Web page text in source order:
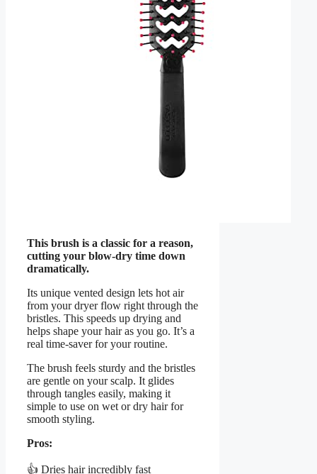
This brush is a classic for a reason,
cutting your blow-dry time down
dramatically.
Its unique vented design lets hot air
from your dryer flow right through the
bristles. This speeds up drying and
helps shape your hair as you go. It’s a
real time-saver for your routine.
The brush feels sturdy and the bristles
are gentle on your scalp. It glides
through tangles easily, making it
simple to use on wet or dry hair for
smooth styling.
Pros:
👍 Dries hair incredibly fast